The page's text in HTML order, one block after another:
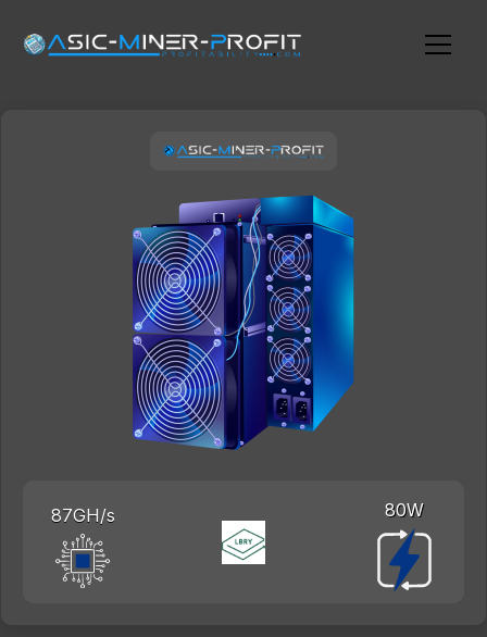
87GH/s 80W